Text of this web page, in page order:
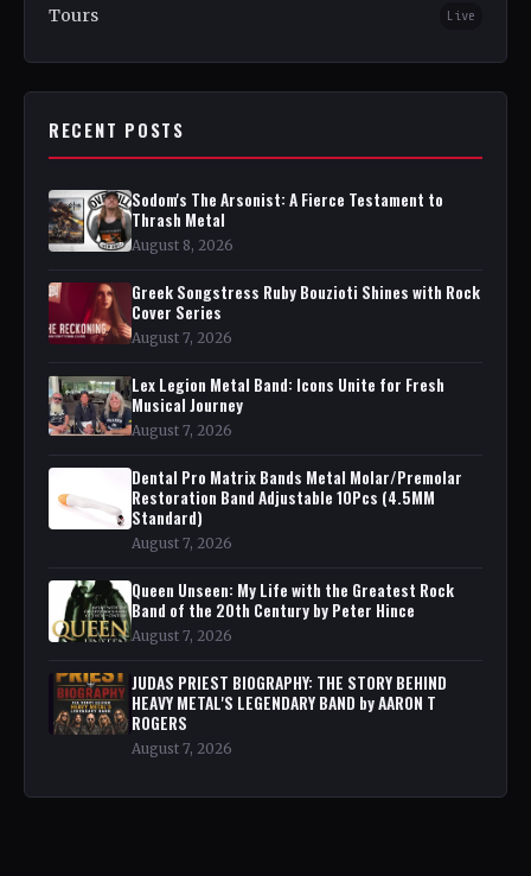
Tours Live
RECENT POSTS
Sodom's The Arsonist: A Fierce Testament to
Thrash Metal
August 8, 2026
Greek Songstress Ruby Bouzioti Shines with Rock
Cover Series
August 7, 2026
Lex Legion Metal Band: Icons Unite for Fresh
Musical Journey
August 7, 2026
Dental Pro Matrix Bands Metal Molar/Premolar
Restoration Band Adjustable 10Pcs (4.5MM
Standard)
August 7, 2026
Queen Unseen: My Life with the Greatest Rock
Band of the 20th Century by Peter Hince
August 7, 2026
JUDAS PRIEST BIOGRAPHY: THE STORY BEHIND
HEAVY METAL'S LEGENDARY BAND by AARON T
ROGERS
August 7, 2026